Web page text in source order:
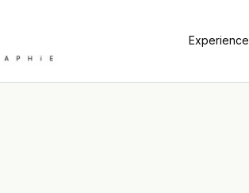
Experience